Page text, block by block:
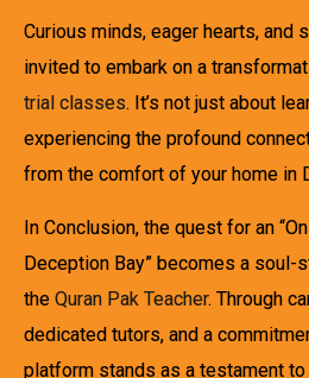
Curious minds, eager hearts, and
invited to embark on a
trial classes. It’s not just about
experiencing the profound
from the comfort of your home in
In Conclusion, the quest for an
Deception Bay” becomes a soul-
the Quran Pak Teacher. Through
dedicated tutors, and a
platform stands as a testament